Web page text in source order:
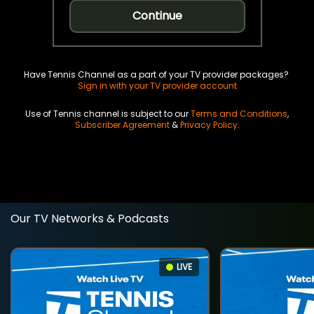
Continue
Have Tennis Channel as a part of your TV provider packages?
Sign in with your TV provider account
Use of Tennis channel is subject to ourTerms and Conditions,
Subscriber Agreement&Privacy Policy.
Our TV Networks & Podcasts
LIVE